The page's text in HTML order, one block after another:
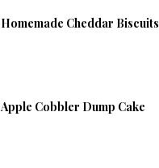
Homemade Cheddar Biscuits
Apple Cobbler Dump Cake